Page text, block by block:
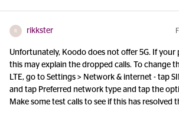
R rikkster
Unfortunately, Koodo does not offer 5G. If your
this may explain the dropped calls. To change
LTE, go to Settings > Network & internet - tap
and tap Preferred network type and tap the
Make some test calls to see if this has resolved